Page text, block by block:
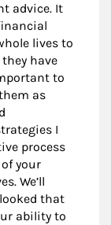
advice. It
lives to
have
to
as
I
process
your
We’ll
that
ability to